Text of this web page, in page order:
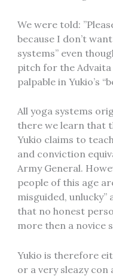
We were told:
because I don’t
systems” even
pitch for the
palpable in Yukio’s
All yoga systems
there we learn that
Yukio claims to
and conviction
Army General.
people of this age
misguided, unlucky”
that no honest
more then a novice
Yukio is therefore
or a very sleazy